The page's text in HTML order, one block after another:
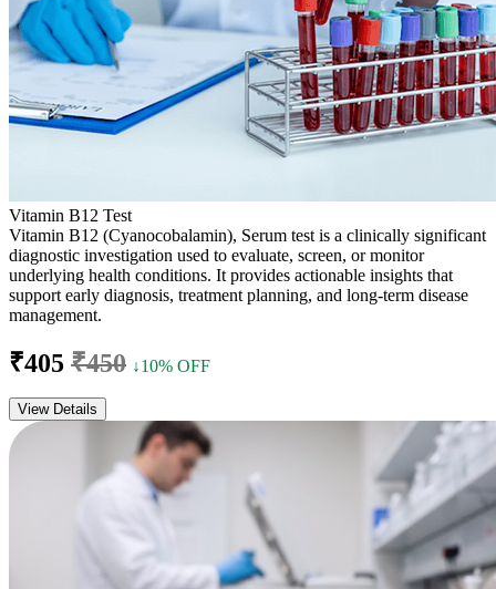
Vitamin B12 Test
Vitamin B12 (Cyanocobalamin), Serum test is a clinically significant
diagnostic investigation used to evaluate, screen, or monitor
underlying health conditions. It provides actionable insights that
support early diagnosis, treatment planning, and long-term disease
management.
₹405 ₹450 ↓10% OFF
View Details